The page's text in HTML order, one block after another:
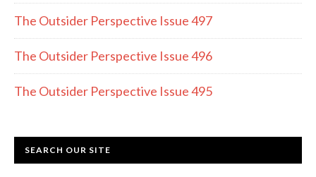
The Outsider Perspective Issue 497
The Outsider Perspective Issue 496
The Outsider Perspective Issue 495
SEARCH OUR SITE